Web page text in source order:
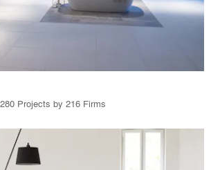
Projects by 216 Firms